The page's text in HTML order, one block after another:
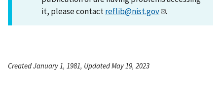
it, please contactreflib@nist.gov .
Created January 1, 1981, Updated May 19, 2023